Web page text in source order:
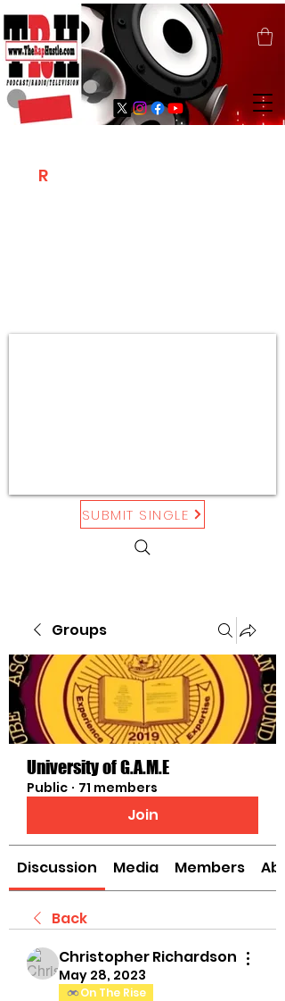
RH
SUBMIT SINGLE
Groups
University of G.A.M.E
Public · 71 members
Join
Discussion Media Members
Back
Christopher Richardson
May 28, 2023
On The Rise